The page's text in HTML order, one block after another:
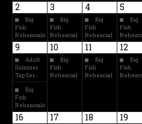
2
Big
Fish
Rehearsals
3
Big
Fish
Rehearsal
4
Big
Fish
Rehearsal
5
Big
Fish
9
Adult
Summer
Tap Ser…
Big
Fish
Rehearsals
10
Big
Fish
Rehearsal
11
Big
Fish
Rehearsal
12
Big
Fish
16 17 18 19